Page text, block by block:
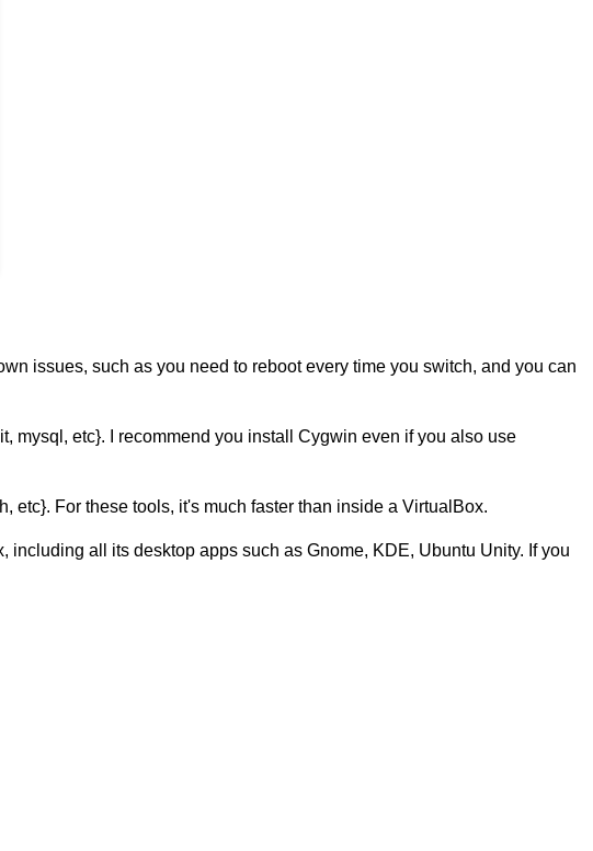
issues, such as you need to reboot every time you switch, and you can
mysql, etc}. I recommend you install Cygwin even if you also use
etc}. For these tools, it's much faster than inside a VirtualBox.
all its desktop apps such as Gnome, KDE, Ubuntu Unity. If you